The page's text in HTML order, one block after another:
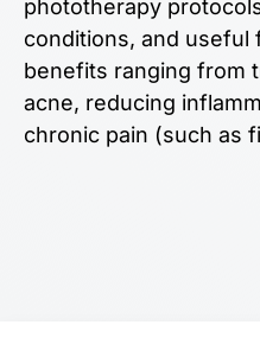
phototherapy
conditions, and useful
benefits ranging from
acne, reducing
chronic pain (such as